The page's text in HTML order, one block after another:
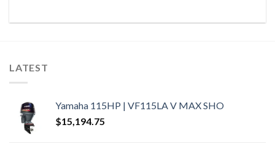
LATEST
Yamaha 115HP | VF115LA V MAX SHO
$15,194.75